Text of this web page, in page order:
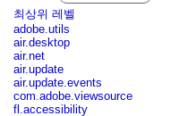
최상위 레벨
adobe.utils
air.desktop
air.net
air.update
air.update.events
com.adobe.viewsource
fl.accessibility